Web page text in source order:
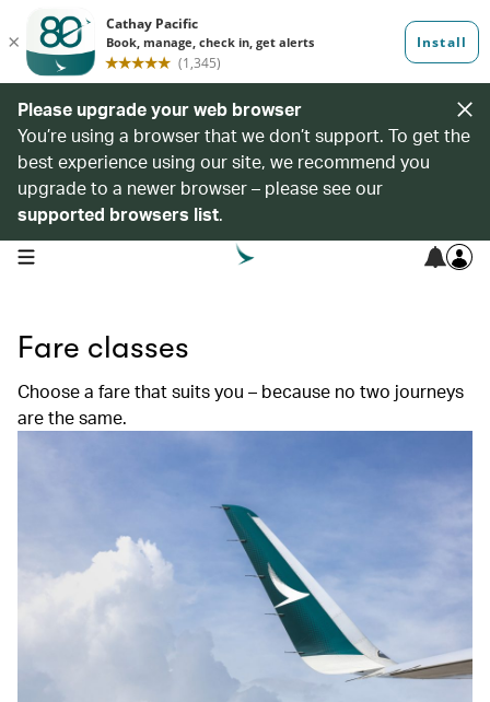
Please upgrade your web browser
You’re using a browser that we don’t support. To get the
best experience using our site, we recommend you
upgrade to a newer browser – please see our
supported browsers list.
open navigation menu
Fare classes
Choose a fare that suits you – because no two journeys
are the same.